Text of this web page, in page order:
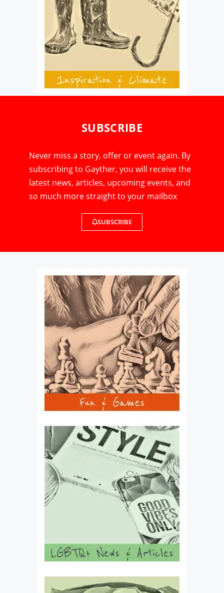
SUBSCRIBE
Never miss a story, offer or event again. By
subscribing to Gayther, you will receive the
latest news, articles, upcoming events, and
so much more straight to your mailbox
SUBSCRIBE